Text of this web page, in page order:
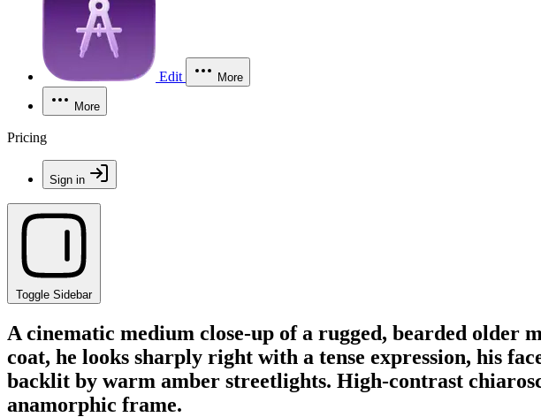
Edit More
More
Pricing
Sign in
Toggle Sidebar
A cinematic medium close-up of a rugged, bearded
coat, he looks sharply right with a tense expression, his
backlit by warm amber streetlights. High-contrast
anamorphic frame.